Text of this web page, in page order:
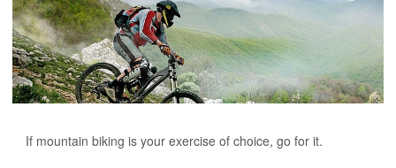
If mountain biking is your exercise of choice, go for it.